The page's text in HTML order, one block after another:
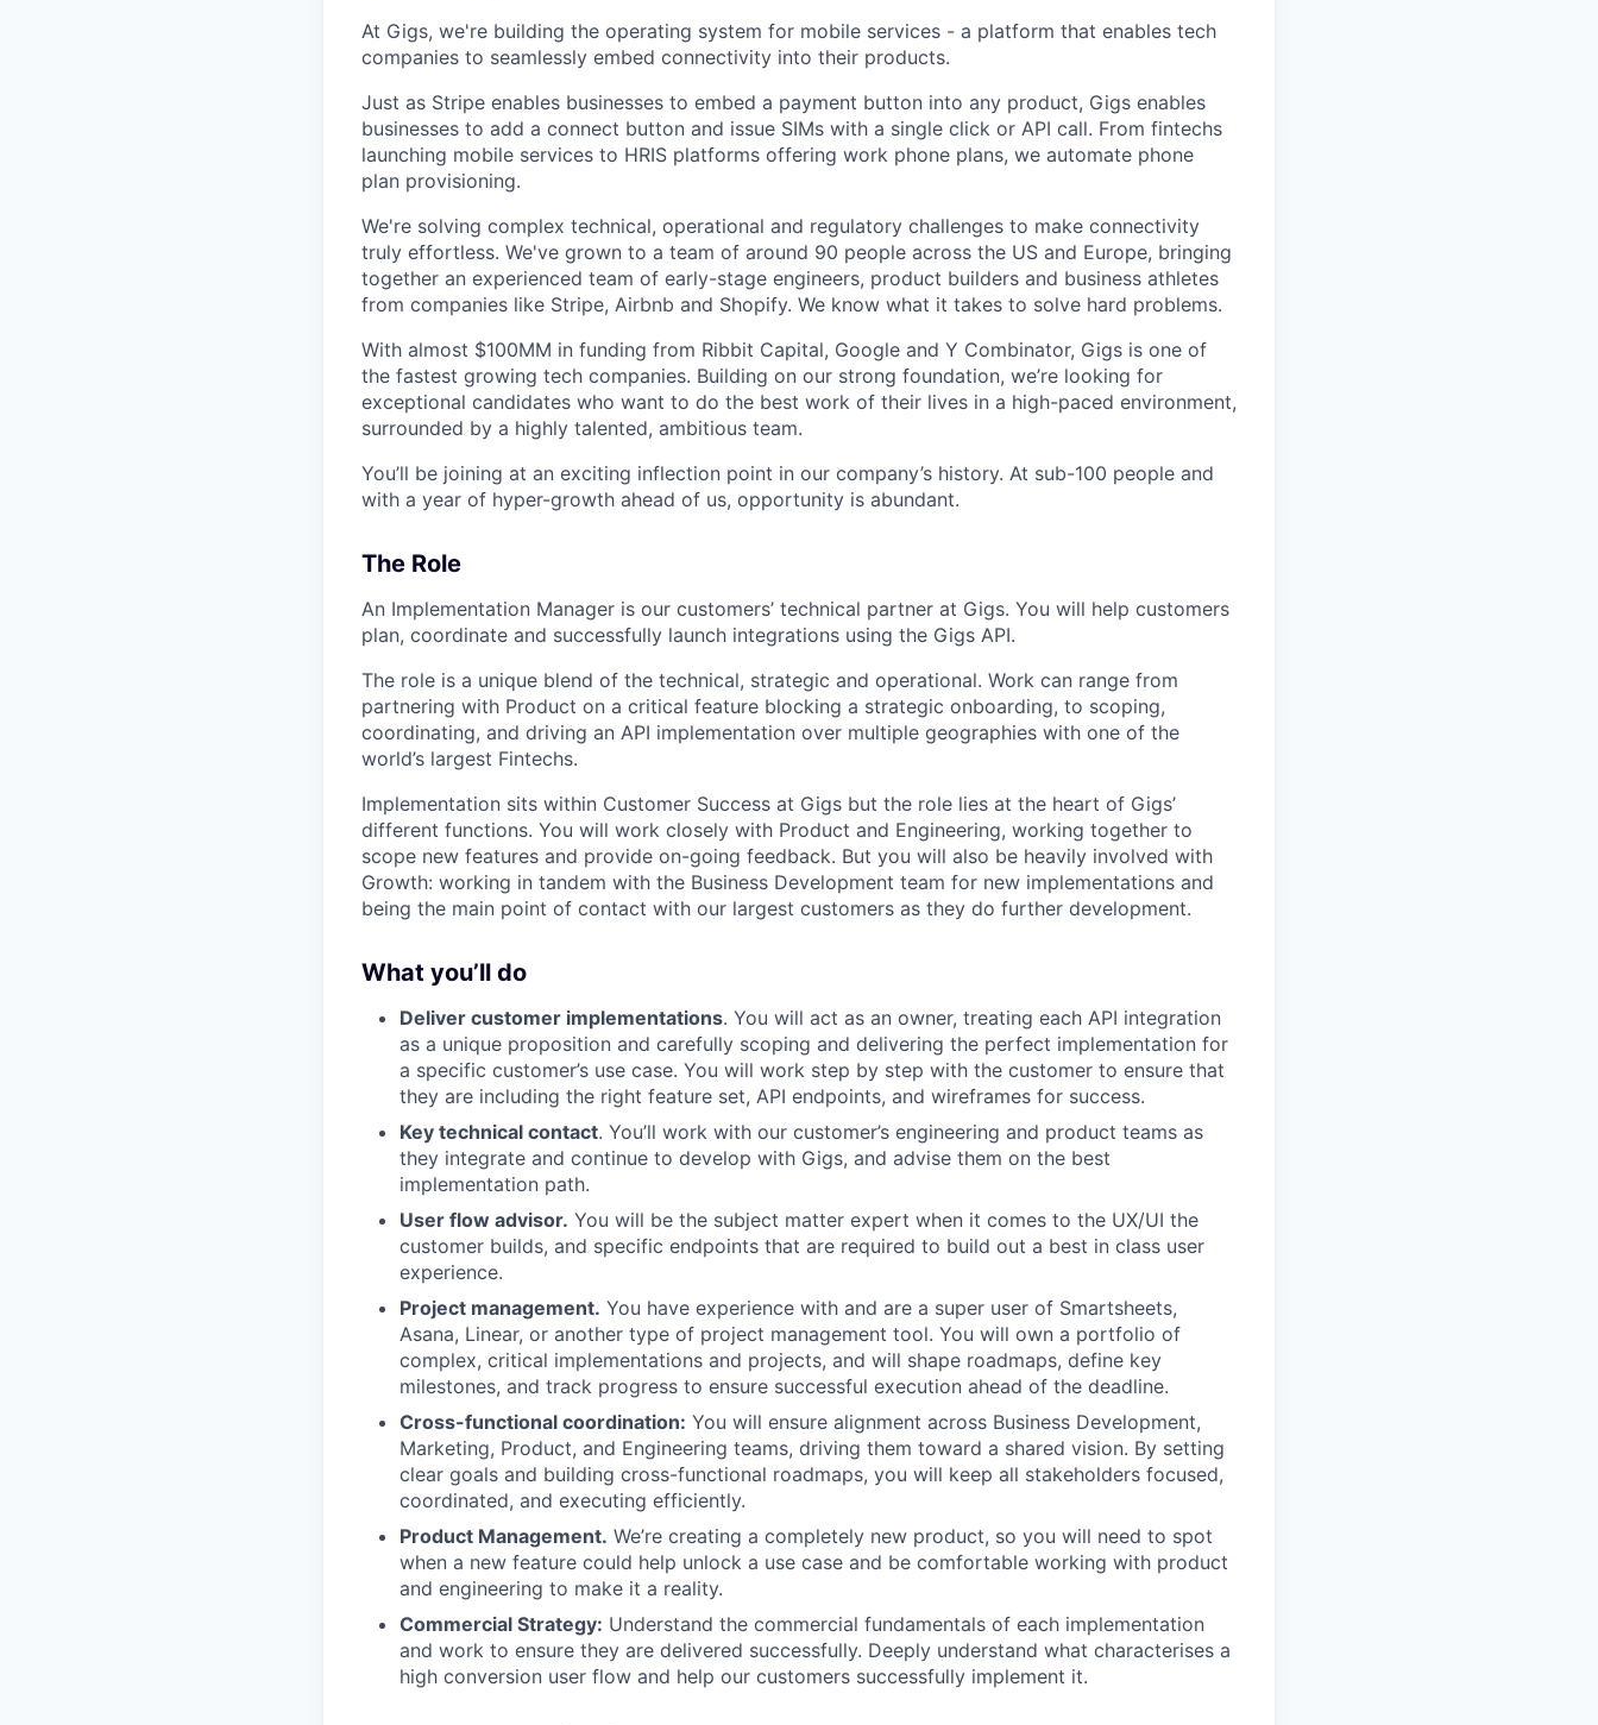
At Gigs, we're building the operating system for mobile services - a platform that enables tech
companies to seamlessly embed connectivity into their products.
Just as Stripe enables businesses to embed a payment button into any product, Gigs enables
businesses to add a connect button and issue SIMs with a single click or API call. From fintechs
launching mobile services to HRIS platforms offering work phone plans, we automate phone
plan provisioning.
We're solving complex technical, operational and regulatory challenges to make connectivity
truly effortless. We've grown to a team of around 90 people across the US and Europe, bringing
together an experienced team of early-stage engineers, product builders and business athletes
from companies like Stripe, Airbnb and Shopify. We know what it takes to solve hard problems.
With almost $100MM in funding from Ribbit Capital, Google and Y Combinator, Gigs is one of
the fastest growing tech companies. Building on our strong foundation, we’re looking for
exceptional candidates who want to do the best work of their lives in a high-paced environment,
surrounded by a highly talented, ambitious team.
You’ll be joining at an exciting inflection point in our company’s history. At sub-100 people and
with a year of hyper-growth ahead of us, opportunity is abundant.
The Role
An Implementation Manager is our customers’ technical partner at Gigs. You will help customers
plan, coordinate and successfully launch integrations using the Gigs API.
The role is a unique blend of the technical, strategic and operational. Work can range from
partnering with Product on a critical feature blocking a strategic onboarding, to scoping,
coordinating, and driving an API implementation over multiple geographies with one of the
world’s largest Fintechs.
Implementation sits within Customer Success at Gigs but the role lies at the heart of Gigs’
different functions. You will work closely with Product and Engineering, working together to
scope new features and provide on-going feedback. But you will also be heavily involved with
Growth: working in tandem with the Business Development team for new implementations and
being the main point of contact with our largest customers as they do further development.
What you’ll do
Deliver customer implementations. You will act as an owner, treating each API integration
as a unique proposition and carefully scoping and delivering the perfect implementation for
a specific customer’s use case. You will work step by step with the customer to ensure that
they are including the right feature set, API endpoints, and wireframes for success.
Key technical contact. You’ll work with our customer’s engineering and product teams as
they integrate and continue to develop with Gigs, and advise them on the best
implementation path.
User flow advisor. You will be the subject matter expert when it comes to the UX/UI the
customer builds, and specific endpoints that are required to build out a best in class user
experience.
Project management. You have experience with and are a super user of Smartsheets,
Asana, Linear, or another type of project management tool. You will own a portfolio of
complex, critical implementations and projects, and will shape roadmaps, define key
milestones, and track progress to ensure successful execution ahead of the deadline.
Cross-functional coordination: You will ensure alignment across Business Development,
Marketing, Product, and Engineering teams, driving them toward a shared vision. By setting
clear goals and building cross-functional roadmaps, you will keep all stakeholders focused,
coordinated, and executing efficiently.
Product Management. We’re creating a completely new product, so you will need to spot
when a new feature could help unlock a use case and be comfortable working with product
and engineering to make it a reality.
Commercial Strategy: Understand the commercial fundamentals of each implementation
and work to ensure they are delivered successfully. Deeply understand what characterises a
high conversion user flow and help our customers successfully implement it.